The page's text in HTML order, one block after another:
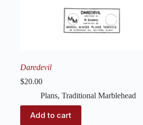
Daredevil
$20.00
Plans, Traditional Marblehead
Add to cart